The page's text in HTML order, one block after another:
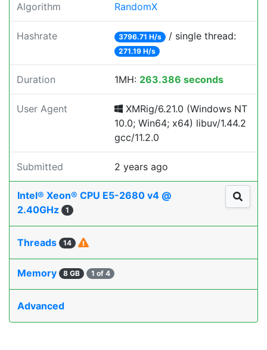
Algorithm RandomX
Hashrate 3796.71 H/s / single thread:
271.19 H/s
Duration 1MH: 263.386 seconds
User Agent
XMRig/6.21.0 (Windows NT
10.0; Win64; x64) libuv/1.44.2
gcc/11.2.0
Submitted 2 years ago
Intel® Xeon® CPU E5-2680 v4 @
2.40GHz
1
Threads 14
Memory 8 GB 1 of 4
Advanced